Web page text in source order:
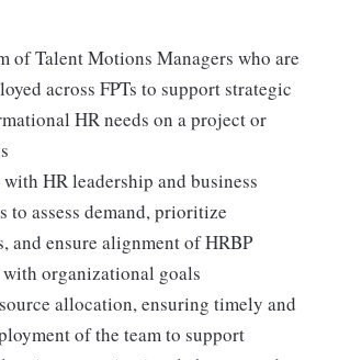
of Talent Motions Managers who are
across FPTs to support strategic
HR needs on a project or
HR leadership and business
to assess demand, prioritize
and ensure alignment of HRBP
organizational goals
allocation, ensuring timely and
of the team to support